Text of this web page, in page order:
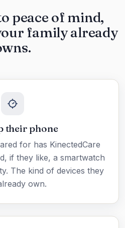
peace of mind,
family already
their phone
for has KinectedCare
if they like, a smartwatch
The kind of devices they
own.